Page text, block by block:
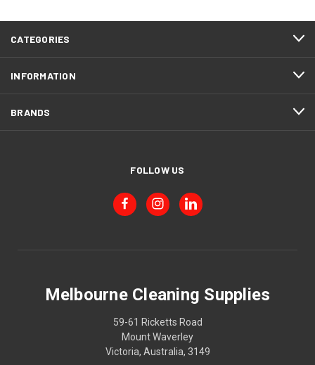
CATEGORIES
INFORMATION
BRANDS
FOLLOW US
Melbourne Cleaning Supplies
59-61 Ricketts Road
Mount Waverley
Victoria, Australia, 3149